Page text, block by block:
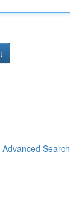
Advanced Search